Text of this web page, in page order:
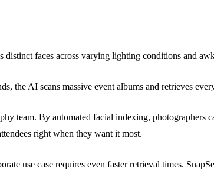
faces across varying lighting conditions and
the AI scans massive event albums and retrieves
team. By automated facial indexing, photographers
right when they want it most.
use case requires even faster retrieval times.